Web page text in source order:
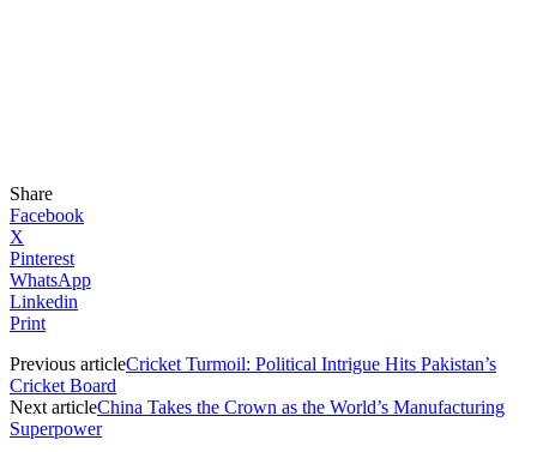
Share
Facebook
X
Pinterest
WhatsApp
Linkedin
Print
Previous articleCricket Turmoil: Political Intrigue Hits Pakistan’s
Cricket Board
Next articleChina Takes the Crown as the World’s Manufacturing
Superpower